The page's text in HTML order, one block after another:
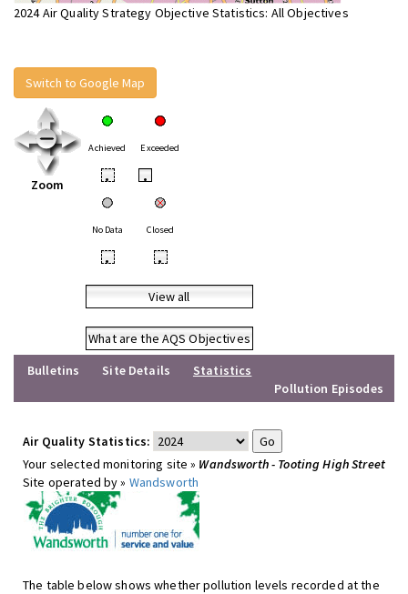
2024 Air Quality Strategy Objective Statistics: All Objectives
Switch to Google Map
Zoom
Achieved Exceeded
• •
No Data Closed
• •
View all
What are the AQS Objectives
Bulletins
Site Details
Statistics
Pollution Episodes
Air Quality Statistics:
Your selected monitoring site » Wandsworth - Tooting High Street
Site operated by » Wandsworth
The table below shows whether pollution levels recorded at the